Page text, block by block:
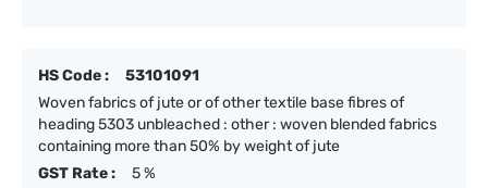
HS Code :
53101091
Woven fabrics of jute or of other textile base fibres of
heading 5303 unbleached : other : woven blended fabrics
containing more than 50% by weight of jute
GST Rate :
5 %